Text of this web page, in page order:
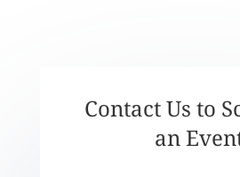
Contact Us to
an